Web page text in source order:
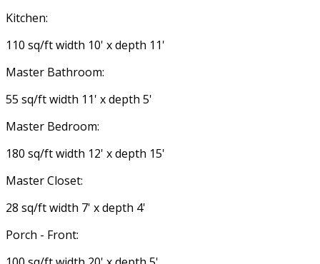
Kitchen:
110 sq/ft width 10' x depth 11'
Master Bathroom:
55 sq/ft width 11' x depth 5'
Master Bedroom:
180 sq/ft width 12' x depth 15'
Master Closet:
28 sq/ft width 7' x depth 4'
Porch - Front: